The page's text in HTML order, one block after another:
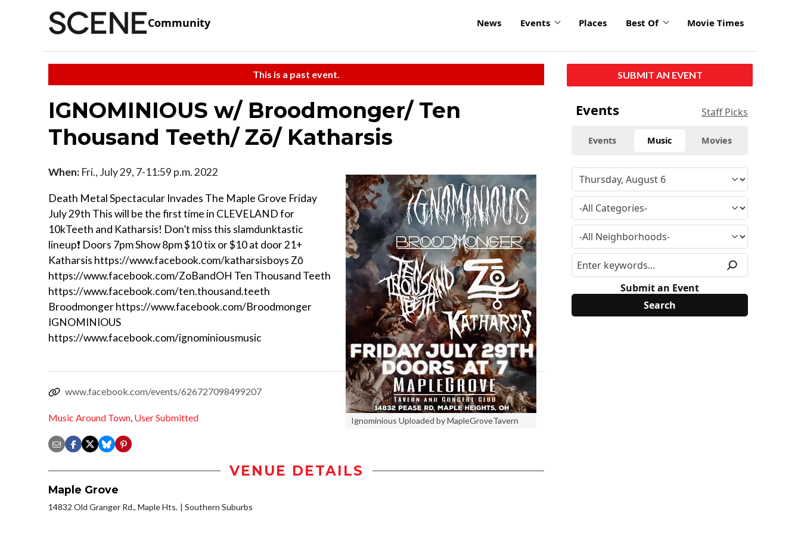
Community News Events Places Best Of Movie Times
This is a past event.
IGNOMINIOUS w/ Broodmonger/ Ten
Thousand Teeth/ Zō/ Katharsis
Ignominious Uploaded by MapleGroveTavern
When: Fri., July 29, 7-11:59 p.m. 2022
Death Metal Spectacular Invades The Maple Grove Friday
July 29th This will be the first time in CLEVELAND for
10kTeeth and Katharsis! Don’t miss this slamdunktastic
lineup❗️ Doors 7pm Show 8pm $10 tix or $10 at door 21+
Katharsis https://www.facebook.com/katharsisboys Zō
https://www.facebook.com/ZoBandOH Ten Thousand Teeth
https://www.facebook.com/ten.thousand.teeth
Broodmonger https://www.facebook.com/Broodmonger
IGNOMINIOUS
https://www.facebook.com/ignominiousmusic
www.facebook.com/events/626727098499207
Music Around Town, User Submitted
VENUE DETAILS
Maple Grove
14832 Old Granger Rd., Maple Hts. Southern Suburbs
SUBMIT AN EVENT
Events Staff Picks
Events Music Movies
Submit an Event